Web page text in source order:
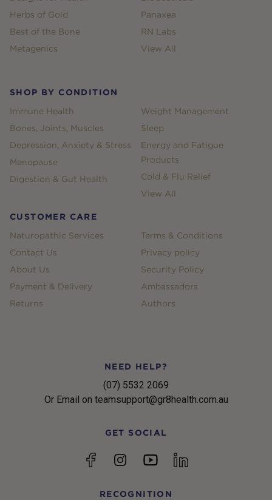
Herbs of Gold
Best of the Bone
Metagenics
Panaxea
RN Labs
View All
SHOP BY CONDITION
Immune Health
Bones, Joints, Muscles
Depression, Anxiety & Stress
Menopause
Digestion & Gut Health
Weight Management
Sleep
Energy and Fatigue
Products
Cold & Flu Relief
View All
CUSTOMER CARE
Naturopathic Services
Contact Us
About Us
Payment & Delivery
Returns
Terms & Conditions
Privacy policy
Security Policy
Ambassadors
Authors
NEED HELP?
(07) 5532 2069
Or Email on teamsupport@gr8health.com.au
GET SOCIAL
FacebookInstagramYouTubelinkedin
RECOGNITION